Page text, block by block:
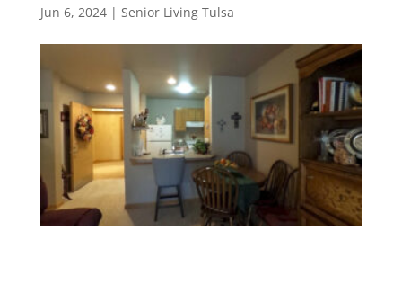
Jun 6, 2024| Senior Living Tulsa